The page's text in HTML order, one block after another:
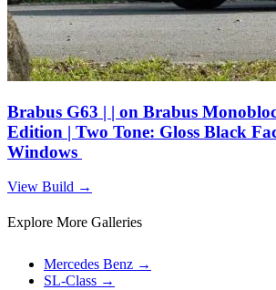
Brabus G63 | | on Brabus
Edition | Two Tone: Gloss Black
Windows
View Build →
Explore More Galleries
Mercedes Benz →
SL-Class →